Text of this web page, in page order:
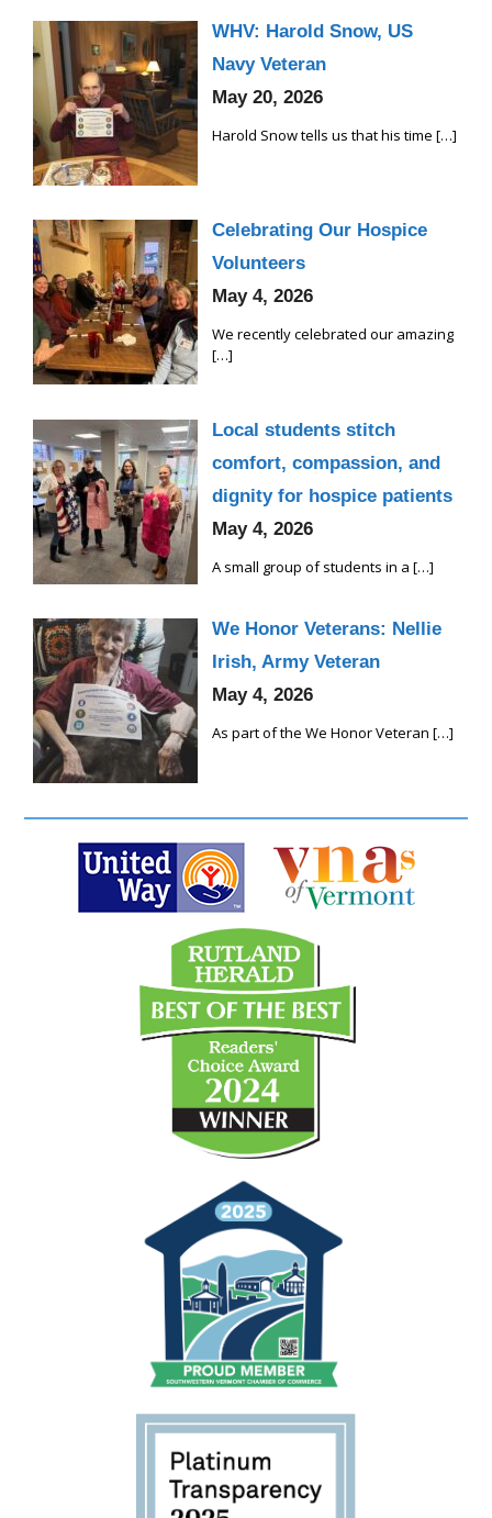
WHV: Harold Snow, US
Navy Veteran
May 20, 2026
Harold Snow tells us that his time […]
Celebrating Our Hospice
Volunteers
May 4, 2026
We recently celebrated our amazing
[…]
Local students stitch
comfort, compassion, and
dignity for hospice patients
May 4, 2026
A small group of students in a […]
We Honor Veterans: Nellie
Irish, Army Veteran
May 4, 2026
As part of the We Honor Veteran […]